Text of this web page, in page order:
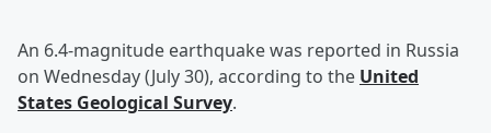
An 6.4-magnitude earthquake was reported in Russia
on Wednesday (July 30), according to the United
States Geological Survey.